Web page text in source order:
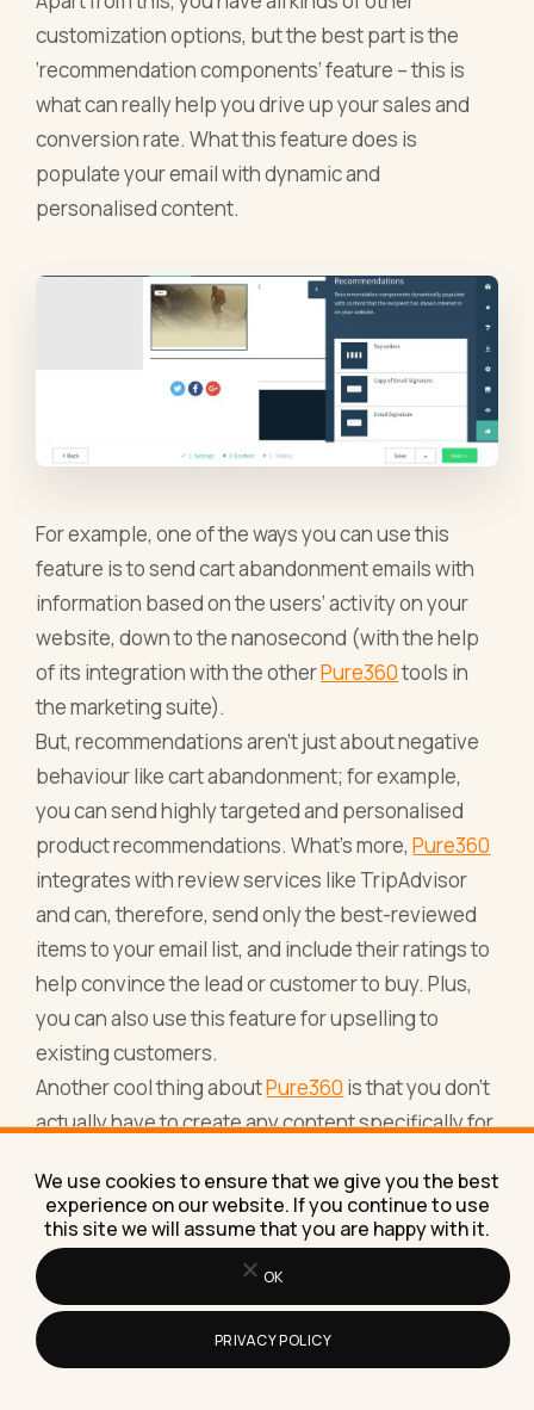
customization options, but the best part is the
‘recommendation components’ feature – this is
what can really help you drive up your sales and
conversion rate. What this feature does is
populate your email with dynamic and
personalised content.
For example, one of the ways you can use this
feature is to send cart abandonment emails with
information based on the users’ activity on your
website, down to the nanosecond (with the help
of its integration with the otherPure360tools in
the marketing suite).
But, recommendations aren’t just about negative
behaviour like cart abandonment; for example,
you can send highly targeted and personalised
product recommendations. What’s more,Pure360
integrates with review services like TripAdvisor
and can, therefore, send only the best-reviewed
items to your email list, and include their ratings to
help convince the lead or customer to buy. Plus,
you can also use this feature for upselling to
existing customers.
Another cool thing aboutPure360 is that you don’t
actually have to create any content specifically for
pull the relevant content from your website (for
example, images with your products with pricing).
Apart from personalised emails, you can also
create marketing automation campaigns; there are
2 types of automations that you can create:
We use cookies to ensure that we give you the best
experience on our website. If you continue to use
this site we will assume that you are happy with it.
OK
PRIVACY POLICY